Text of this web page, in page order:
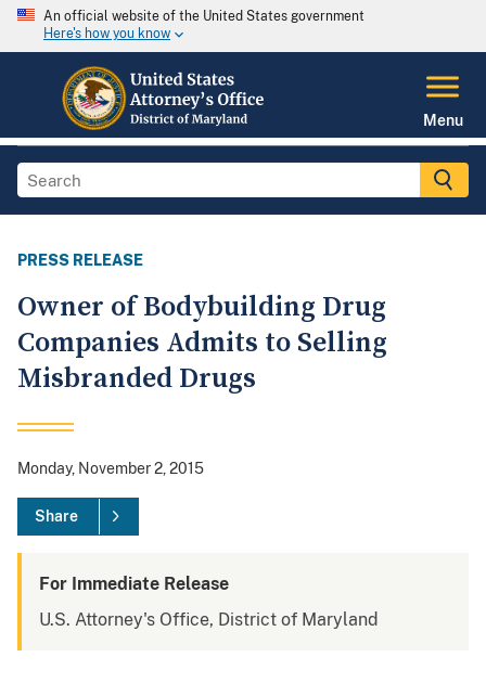
An official website of the United States government
Here's how you know
Menu
PRESS RELEASE
Owner of Bodybuilding Drug
Companies Admits to Selling
Misbranded Drugs
Monday, November 2, 2015
Share
For Immediate Release
U.S. Attorney's Office, District of Maryland